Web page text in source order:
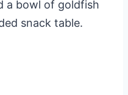
a bowl of goldfish
snack table.